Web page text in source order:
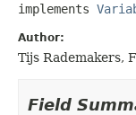
implements
Author:
Tijs Rademakers,
Field